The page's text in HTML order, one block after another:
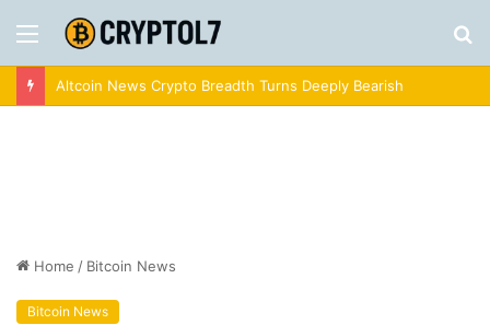
Menu
Altcoin News Crypto Breadth Turns Deeply Bearish
Home / Bitcoin News
Bitcoin News